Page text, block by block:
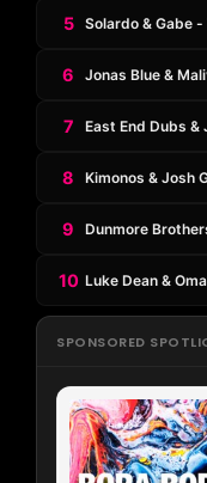
5 Solardo & Gabe -
6 Jonas Blue &
7 East End Dubs &
8 Kimonos & Josh
9 Dunmore
10 Luke Dean &
SPONSORED